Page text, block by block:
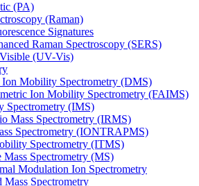
(PA)
(Raman)
Signatures
Raman Spectroscopy (SERS)
(UV-Vis)
Mobility Spectrometry (DMS)
Ion Mobility Spectrometry (FAIMS)
Spectrometry (IMS)
Mass Spectrometry (IRMS)
Spectrometry (IONTRAPMS)
Spectrometry (ITMS)
Mass Spectrometry (MS)
Modulation Ion Spectrometry
Mass Spectrometry